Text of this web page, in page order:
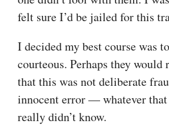
felt sure I’d be jailed for this
I decided my best course was
courteous. Perhaps they would
that this was not deliberate
innocent error — whatever
really didn’t know.